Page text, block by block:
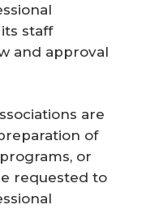
staff
and approval
are
of
or
requested to